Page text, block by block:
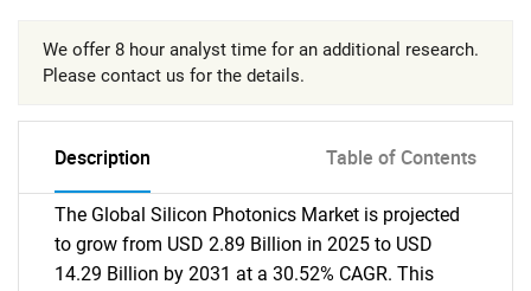
We offer 8 hour analyst time for an additional research.
Please contact us for the details.
Description Table of Contents
The Global Silicon Photonics Market is projected
to grow from USD 2.89 Billion in 2025 to USD
14.29 Billion by 2031 at a 30.52% CAGR. This